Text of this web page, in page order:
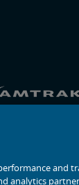
and
analytics